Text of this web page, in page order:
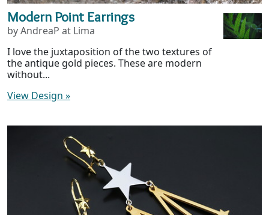
Modern Point Earrings
by AndreaP at Lima
I love the juxtaposition of the two textures of
the antique gold pieces. These are modern
without...
View Design »